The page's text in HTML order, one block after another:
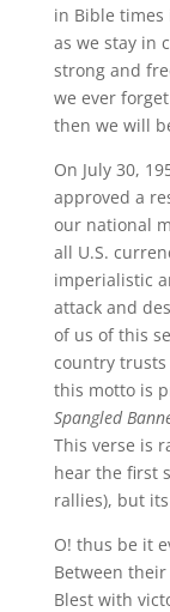
in Bible
as we stay in
strong and
we ever
then we will
On July 30,
approved a
our national
all U.S.
imperialistic
attack and
of us of this
country trusts
this motto is
Spangled
This verse is
hear the first
rallies), but
O! thus be it
Between
Blest with